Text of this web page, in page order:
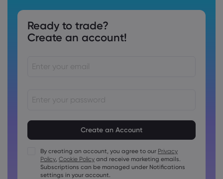
Ready to trade?
Create an account!
Passwords must contain at least 1 uppercase character
Passwords must contain at least 1 lowercase character
Password must contain ~!@#£%^&amp;*()_-+=:;&lt;&gt;{,
By creating an account, you agree to our Privacy
Policy Cookie Policy and receive marketing emails.
Subscriptions can be managed under Notifications
settings in your account.